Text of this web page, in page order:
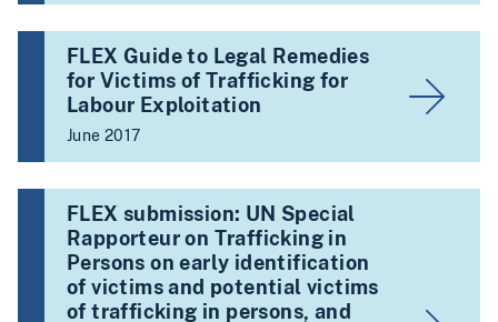
FLEX Guide to Legal Remedies
for Victims of Trafficking for
Labour Exploitation
June 2017
FLEX submission: UN Special
Rapporteur on Trafficking in
Persons on early identification
of victims and potential victims
of trafficking in persons, and